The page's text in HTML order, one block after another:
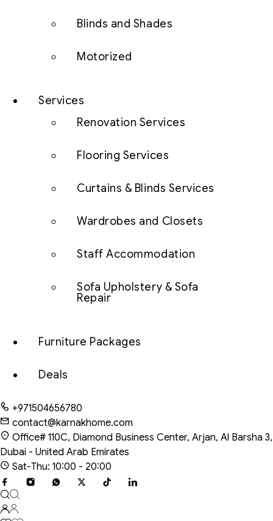
Blinds and Shades
Motorized
Services
Renovation Services
Flooring Services
Curtains & Blinds Services
Wardrobes and Closets
Staff Accommodation
Sofa Upholstery & Sofa
Repair
Furniture Packages
Deals
+971504656780
contact@karnakhome.com
Office# 110C, Diamond Business Center, Arjan, Al Barsha 3,
Dubai - United Arab Emirates
Sat-Thu: 10:00 - 20:00